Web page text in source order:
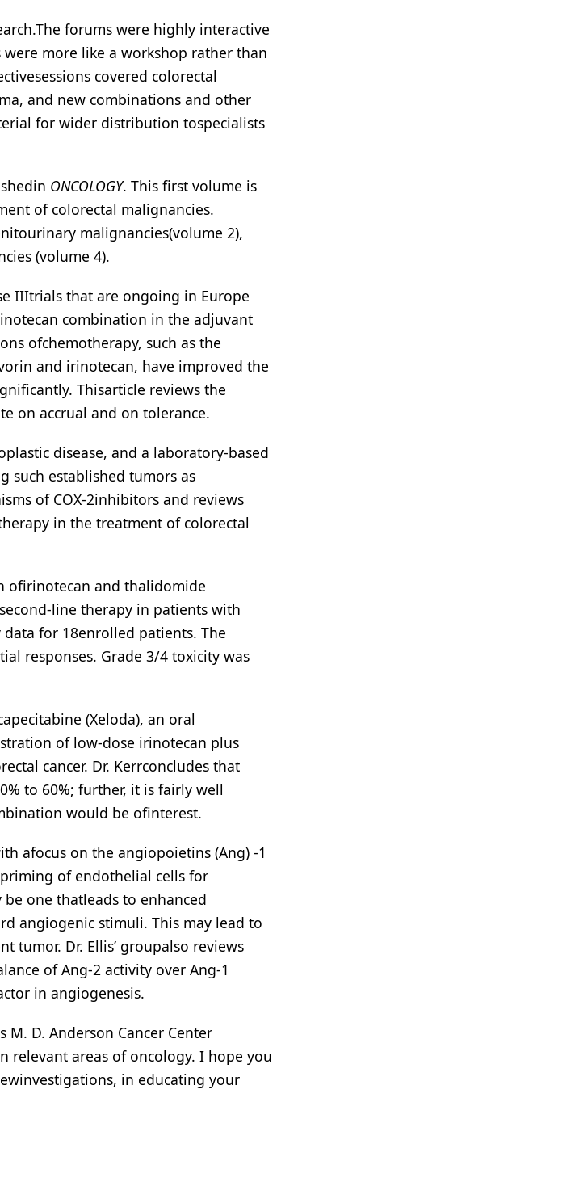
forums were highly interactive
more like a workshop rather than
covered colorectal
and new combinations and other
for wider distribution tospecialists
ONCOLOGY. This first volume is
of colorectal malignancies.
malignancies(volume 2),
(volume 4).
IIItrials that are ongoing in Europe
combination in the adjuvant
ofchemotherapy, such as the
and irinotecan, have improved the
Thisarticle reviews the
on accrual and on tolerance.
disease, and a laboratory-based
such established tumors as
of COX-2inhibitors and reviews
in the treatment of colorectal
ofirinotecan and thalidomide
line therapy in patients with
for 18enrolled patients. The
responses. Grade 3/4 toxicity was
(Xeloda), an oral
of low-dose irinotecan plus
cancer. Dr. Kerrconcludes that
to 60%; further, it is fairly well
would be ofinterest.
afocus on the angiopoietins (Ang) -1
of endothelial cells for
one thatleads to enhanced
angiogenic stimuli. This may lead to
Dr. Ellis’ groupalso reviews
of Ang-2 activity over Ang-1
in angiogenesis.
D. Anderson Cancer Center
relevant areas of oncology. I hope you
in educating your